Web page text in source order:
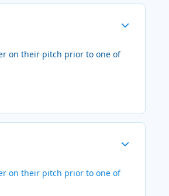
on their pitch prior to one of
on their pitch prior to one of